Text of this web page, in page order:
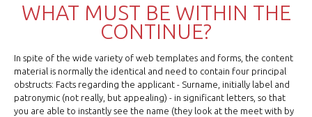
WHAT MUST BE WITHIN THE
CONTINUE?
In spite of the wide variety of web templates and forms, the content
material is normally the identical and need to contain four principal
obstructs: Facts regarding the applicant - Surname, initially label and
patronymic (not really, but appealing) - in significant letters, so that
you are able to instantly see the name (they look at the meet with by